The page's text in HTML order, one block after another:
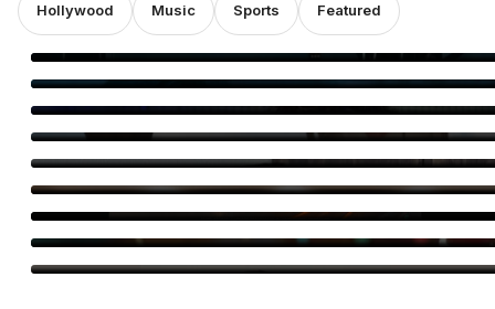
Hollywood Music Sports Featured
‘Spider-Man: Brand New Day’ Eyes $143 Million Second
Weekend at Box Office
Toxic Trailer: Yash Unleashes a Dark Action Saga
Beatrice Gibson’s ‘At Night’
Remake Stumbles at Box Office
Deepakk Dutta Says Age Shouldn’t Define Love
Operation Safed Sagar Gets Grand Netflix Premiere in Delhi
Jackky Bhagnani Tere Rang Mein Celebrates India
Bigg Boss Tamil 10 Vijay Sethupathi: Carnivizha Begins
World Cat Day 2026: Bollywood’s Favourite Cat Moms